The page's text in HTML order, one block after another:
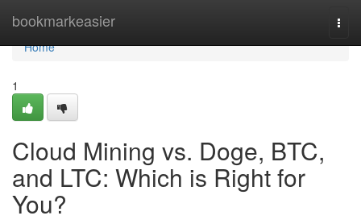
bookmarkeasier
Home
Home
1
Cloud Mining vs. Doge, BTC,
and LTC: Which is Right for
You?